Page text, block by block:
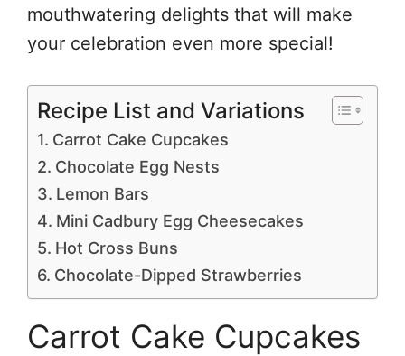
mouthwatering delights that will make
your celebration even more special!
Recipe List and Variations
Carrot Cake Cupcakes
Chocolate Egg Nests
Lemon Bars
Mini Cadbury Egg Cheesecakes
Hot Cross Buns
Chocolate-Dipped Strawberries
Carrot Cake Cupcakes